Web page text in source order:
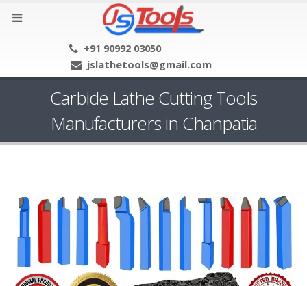
+91 90992 03050
jslathetools@gmail.com
Carbide Lathe Cutting Tools
Manufacturers in Chanpatia